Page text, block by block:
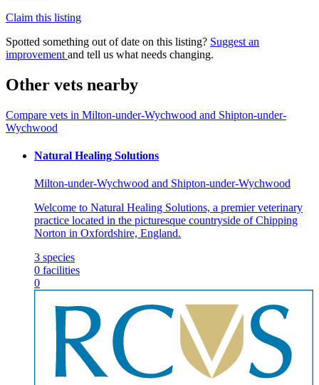
Claim this listing
Spotted something out of date on this listing? Suggest an
improvement and tell us what needs changing.
Other vets nearby
Compare vets in Milton-under-Wychwood and Shipton-under-
Wychwood
Natural Healing Solutions
Milton-under-Wychwood and Shipton-under-Wychwood
Welcome to Natural Healing Solutions, a premier veterinary
practice located in the picturesque countryside of Chipping
Norton in Oxfordshire, England.
3 species
0 facilities
0